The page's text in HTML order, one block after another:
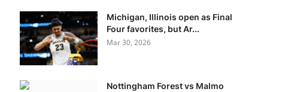
Michigan, Illinois open as Final
Four favorites, but Ar...
Mar 30, 2026
Nottingham Forest vs Malmo